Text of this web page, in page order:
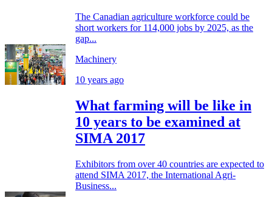
The Canadian agriculture workforce could be
short workers for 114,000 jobs by 2025, as the
gap...
Machinery
10 years ago
What farming will be like in
10 years to be examined at
SIMA 2017
Exhibitors from over 40 countries are expected to
attend SIMA 2017, the International Agri-
Business...